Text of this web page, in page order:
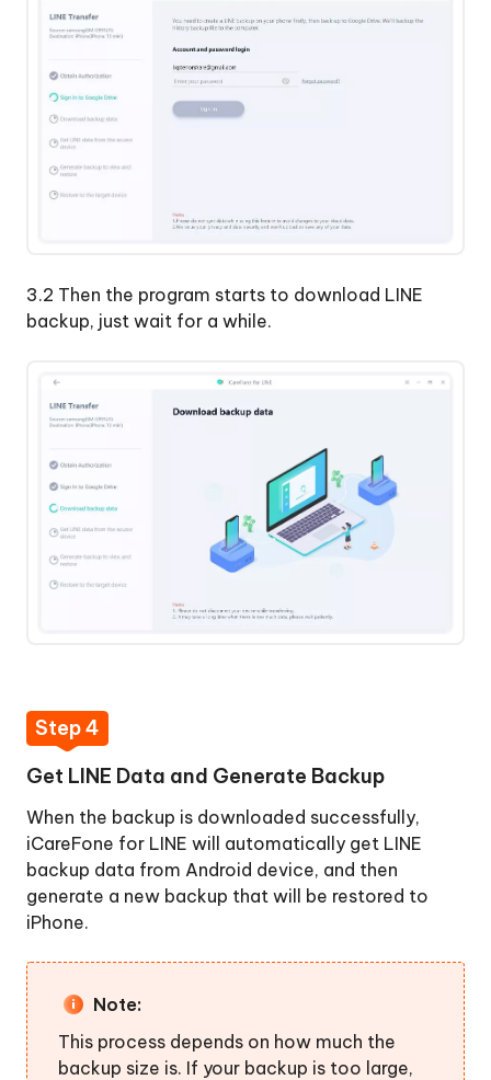
3.2 Then the program starts to download LINE
backup, just wait for a while.
Step 4
Get LINE Data and Generate Backup
When the backup is downloaded successfully,
iCareFone for LINE will automatically get LINE
backup data from Android device, and then
generate a new backup that will be restored to
iPhone.
Note:
This process depends on how much the
backup size is. If your backup is too large,